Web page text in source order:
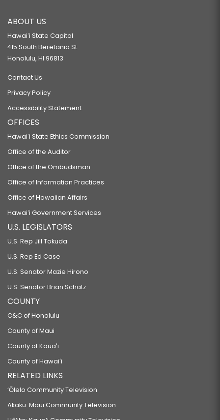
ABOUT US
Hawaiʻi State Capitol
415 South Beretania St.
Honolulu, HI 96813
Contact Us
Privacy Policy
Accessibility Statement
OFFICES
Hawaiʻi State Ethics Commission
Office of the Auditor
Office of the Ombudsman
Office of Information Practices
Office of Hawaiian Affairs
Hawaiʻi Government Services
U.S. LEGISLATORS
U.S. Rep Jill Tokuda
U.S. Rep Ed Case
U.S. Senator Mazie Hirono
U.S. Senator Brian Schatz
COUNTY
C&C of Honolulu
County of Maui
County of Kauaʻi
County of Hawaiʻi
RELATED LINKS
‘Ōlelo Community Television
Akaku: Maui Community Television